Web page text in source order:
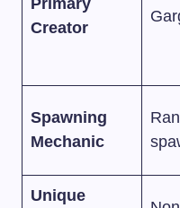
Creator
Spawning
Mechanic
Unique